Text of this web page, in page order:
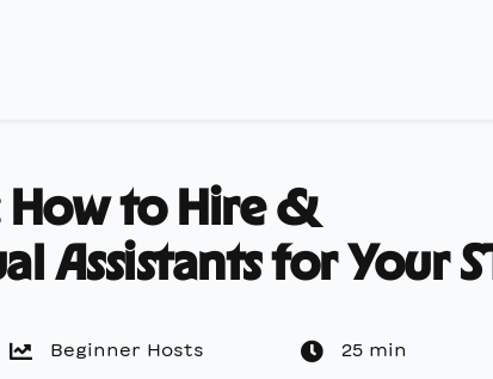
How to Hire &
Assistants for Your
Beginner Hosts 25 min